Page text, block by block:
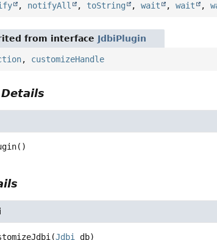
, notifyAll , toString ,wait ,wait ,
from interface JdbiPlugin
, customizeHandle
()
(Jdbi db)